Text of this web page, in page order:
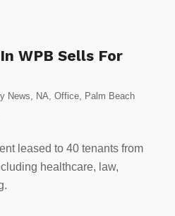
WPB Sells For
News NA Office, Palm Beach
leased to 40 tenants from
healthcare, law,